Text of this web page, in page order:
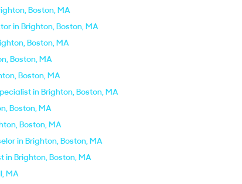
Boston, MA
in Brighton, Boston, MA
Boston, MA
Boston, MA
Boston, MA
in Brighton, Boston, MA
Boston, MA
Boston, MA
in Brighton, Boston, MA
in Brighton, Boston, MA
MA